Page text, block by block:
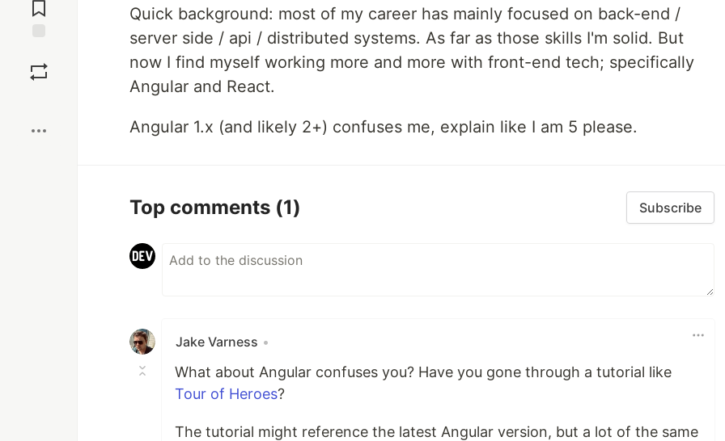
Quick background: most of my career has mainly focused on back-end /
server side / api / distributed systems. As far as those skills I'm solid. But
now I find myself working more and more with front-end tech; specifically
Angular and React.
Angular 1.x (and likely 2+) confuses me, explain like I am 5 please.
Top comments (1) Subscribe
Jake Varness •
What about Angular confuses you? Have you gone through a tutorial like
Tour of Heroes?
The tutorial might reference the latest Angular version, but a lot of the same